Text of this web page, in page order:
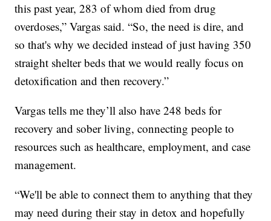
this past year, 283 of whom died from drug
overdoses,” Vargas said. “So, the need is dire, and
so that's why we decided instead of just having 350
straight shelter beds that we would really focus on
detoxification and then recovery.”
Vargas tells me they’ll also have 248 beds for
recovery and sober living, connecting people to
resources such as healthcare, employment, and case
management.
“We'll be able to connect them to anything that they
may need during their stay in detox and hopefully